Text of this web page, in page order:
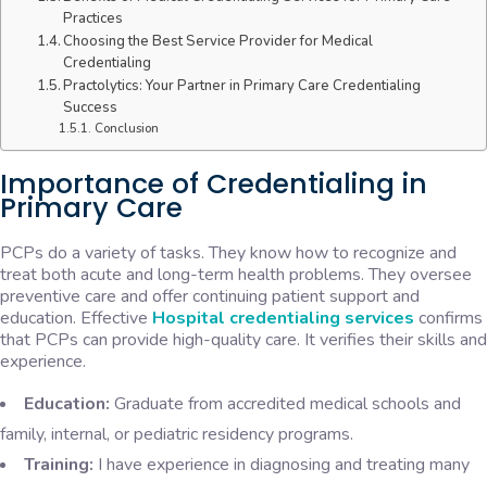
Practices
Choosing the Best Service Provider for Medical
Credentialing
Practolytics: Your Partner in Primary Care Credentialing
Success
Conclusion
Importance of Credentialing in
Primary Care
PCPs do a variety of tasks. They know how to recognize and
treat both acute and long-term health problems. They oversee
preventive care and offer continuing patient support and
education. Effective Hospital credentialing services confirms
that PCPs can provide high-quality care. It verifies their skills and
experience.
Education: Graduate from accredited medical schools and
family, internal, or pediatric residency programs.
Training: I have experience in diagnosing and treating many